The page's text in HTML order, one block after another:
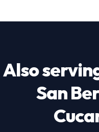
Also
San